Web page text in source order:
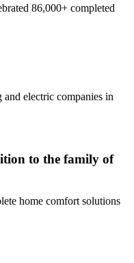
86,000+ completed
electric companies in
to the family of
home comfort solutions